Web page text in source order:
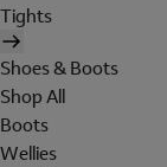
Tights
Shoes & Boots
Shop All
Boots
Wellies